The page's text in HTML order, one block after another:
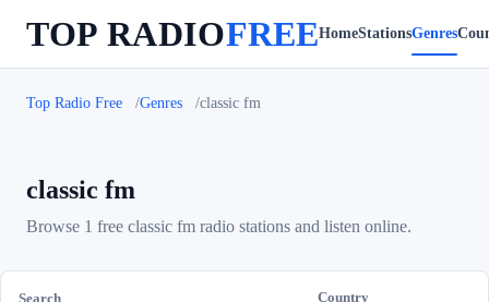
TOP RADIOFREEHomeStationsGenres
Top Radio Free Genres classic fm
classic fm
Browse 1 free classic fm radio stations and listen online.
Search Country